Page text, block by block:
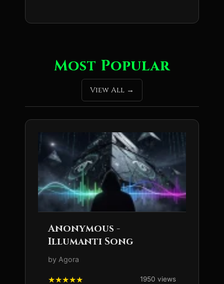
Most Popular
View All
Anonymous -
Illumanti Song
by Agora
1950 views